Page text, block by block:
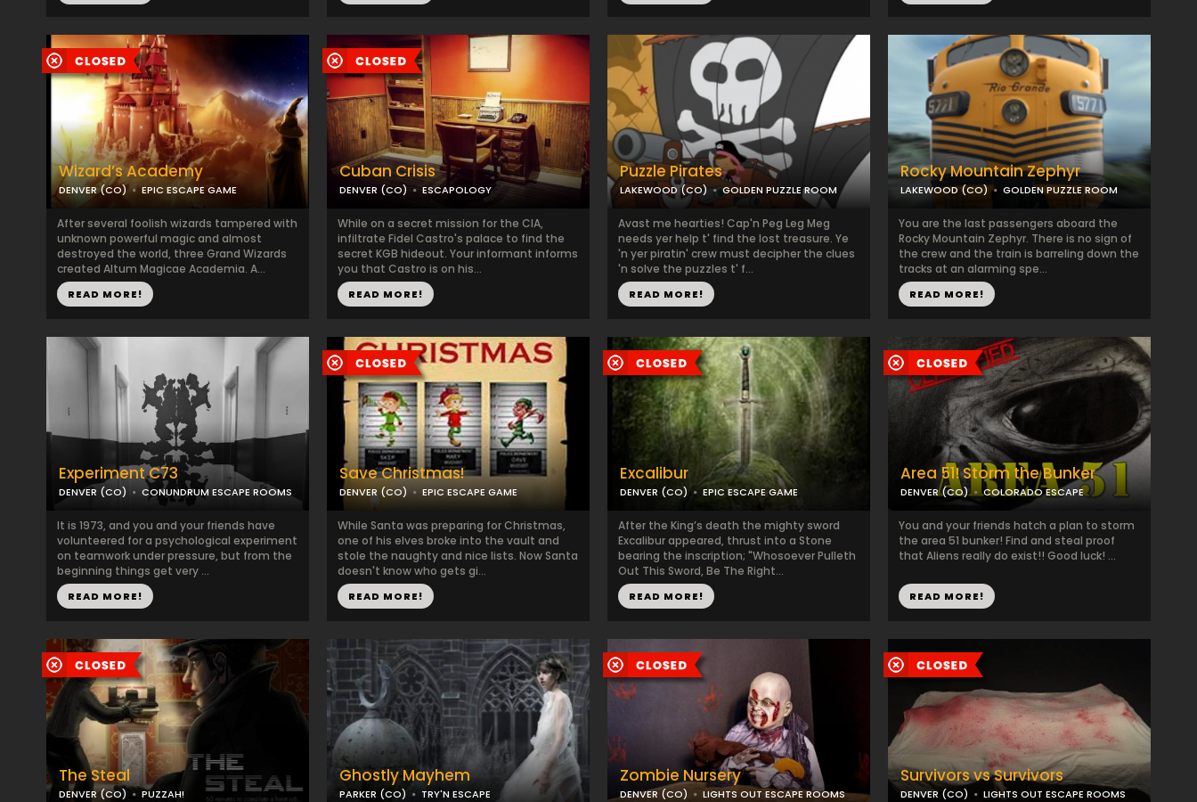
Wizard’s Academy
DENVER (CO) EPIC ESCAPE GAME
After several foolish wizards tampered with
unknown powerful magic and almost
destroyed the world, three Grand Wizards
created Altum Magicae Academia. A...
READ MORE!
Cuban Crisis
DENVER (CO) ESCAPOLOGY
While on a secret mission for the CIA,
infiltrate Fidel Castro's palace to find the
secret KGB hideout. Your informant informs
you that Castro is on his...
READ MORE!
Puzzle Pirates
LAKEWOOD (CO) GOLDEN PUZZLE ROOM
Avast me hearties! Cap'n Peg Leg Meg
needs yer help t' find the lost treasure. Ye
'n yer piratin' crew must decipher the clues
'n solve the puzzles t' f...
READ MORE!
Rocky Mountain Zephyr
LAKEWOOD (CO) GOLDEN PUZZLE ROOM
You are the last passengers aboard the
Rocky Mountain Zephyr. There is no sign of
the crew and the train is barreling down the
tracks at an alarming spe...
READ MORE!
Experiment C73
DENVER (CO) CONUNDRUM ESCAPE ROOMS
It is 1973, and you and your friends have
volunteered for a psychological experiment
on teamwork under pressure, but from the
beginning things get very ...
READ MORE!
Save Christmas!
DENVER (CO) EPIC ESCAPE GAME
While Santa was preparing for Christmas,
one of his elves broke into the vault and
stole the naughty and nice lists. Now Santa
doesn't know who gets gi...
READ MORE!
Excalibur
DENVER (CO) EPIC ESCAPE GAME
After the King’s death the mighty sword
Excalibur appeared, thrust into a Stone
bearing the inscription; "Whosoever Pulleth
Out This Sword, Be The Right...
READ MORE!
Area 51! Storm the Bunker
DENVER (CO) COLORADO ESCAPE
You and your friends hatch a plan to storm
the area 51 bunker! Find and steal proof
that Aliens really do exist!! Good luck! ...
READ MORE!
The Steal
DENVER (CO) PUZZAH!
Ghostly Mayhem
PARKER (CO) TRY'N ESCAPE
Zombie Nursery
DENVER (CO) LIGHTS OUT ESCAPE ROOMS
Survivors vs Survivors
DENVER (CO) LIGHTS OUT ESCAPE ROOMS